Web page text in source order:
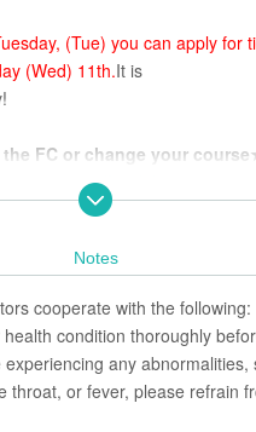
(Tue) you can apply for
(Wed) 11th.It is
FC or change your
fanclub
4216
Notes
cooperate with the following:
health condition thoroughly
any abnormalities,
throat, or fever, please refrain